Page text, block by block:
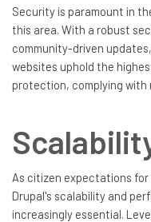
Security is paramount in
this area. With a robust
community-driven
websites uphold the
protection, complying with
As citizen expectations
Drupal's scalability and
increasingly essential.